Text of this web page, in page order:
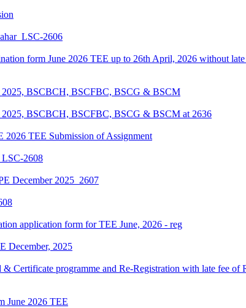
2606
form June 2026 TEE up to 26th April, 2026 without
2025, BSCBCH, BSCFBC, BSCG & BSCM
2025, BSCBCH, BSCFBC, BSCG & BSCM at 2636
2026 TEE Submission of Assignment
2608
December 2025_2607
application form for TEE June, 2026 - reg
December, 2025
& Certificate programme and Re-Registration with late fee of
June 2026 TEE